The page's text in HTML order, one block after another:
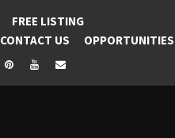
FREE LISTING
CONTACT US OPPORTUNITIES